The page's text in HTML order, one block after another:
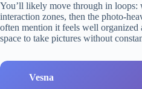
You’ll likely move through in loops:
interaction zones, then the photo-
often mention it feels well organized
space to take pictures without
Vesna